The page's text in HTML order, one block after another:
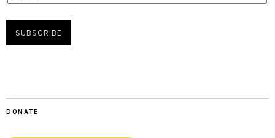
DONATE